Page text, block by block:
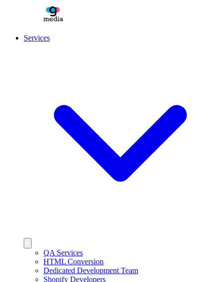
Services
QA Services
HTML Conversion
Dedicated Development Team
Shopify Developers